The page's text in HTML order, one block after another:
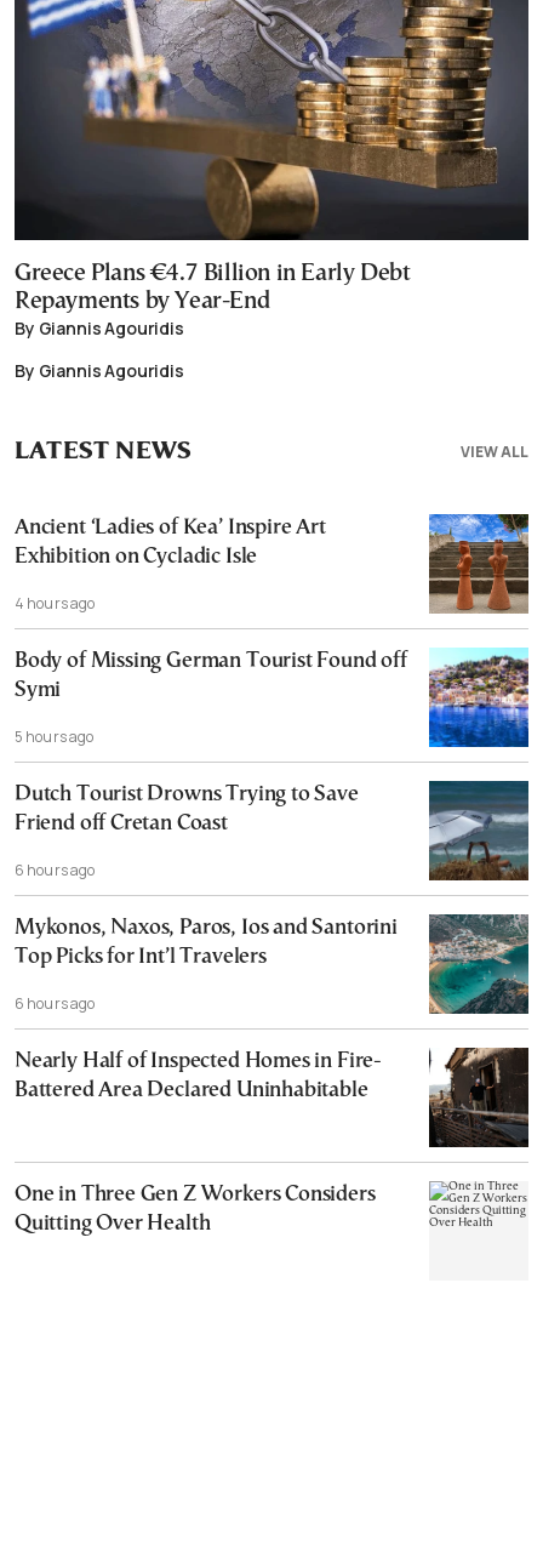
Greece Plans €4.7 Billion in Early Debt
Repayments by Year-End
By Giannis Agouridis
By Giannis Agouridis
VIEW ALL
LATEST NEWS
Ancient ‘Ladies of Kea’ Inspire Art
Exhibition on Cycladic Isle
4 hours ago
Body of Missing German Tourist Found off
Symi
5 hours ago
Dutch Tourist Drowns Trying to Save
Friend off Cretan Coast
6 hours ago
Mykonos, Naxos, Paros, Ios and Santorini
Top Picks for Int’l Travelers
6 hours ago
Nearly Half of Inspected Homes in Fire-
Battered Area Declared Uninhabitable
One in Three Gen Z Workers Considers
Quitting Over Health